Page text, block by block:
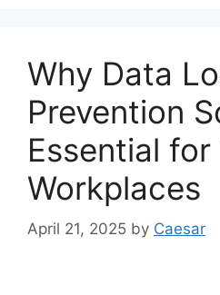
Why Data
Prevention
Essential for
Workplaces
April 21, 2025 by Caesar